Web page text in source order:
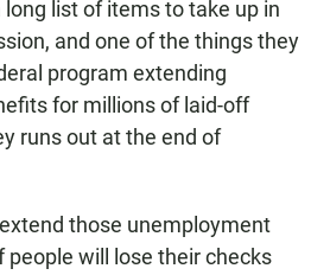
list of items to take up in
and one of the things they
program extending
for millions of laid-off
runs out at the end of
those unemployment
people will lose their checks